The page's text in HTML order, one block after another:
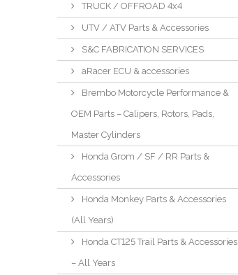
TRUCK / OFFROAD 4x4
UTV / ATV Parts & Accessories
S&C FABRICATION SERVICES
aRacer ECU & accessories
Brembo Motorcycle Performance &
OEM Parts – Calipers, Rotors, Pads,
Master Cylinders
Honda Grom / SF / RR Parts &
Accessories
Honda Monkey Parts & Accessories
(All Years)
Honda CT125 Trail Parts & Accessories
– All Years